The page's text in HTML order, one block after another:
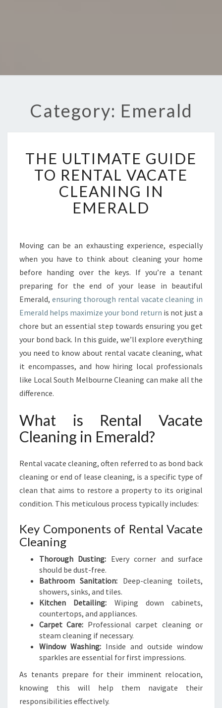
Category: Emerald
H
E
U
L
T
I
T
E
U
I
D
E
O
R
E
N
T
A
A
E
C
E
A
I
E
M
E
R
A
L
D
THE ULTIMATE GUIDE
TO RENTAL VACATE
CLEANING IN
EMERALD
Moving can be an exhausting experience, especially
when you have to think about cleaning your home
before handing over the keys. If you’re a tenant
preparing for the end of your lease in beautiful
Emerald, ensuring thorough rental vacate cleaning in
Emerald helps maximize your bond return is not just a
chore but an essential step towards ensuring you get
your bond back. In this guide, we’ll explore everything
you need to know about rental vacate cleaning, what
it encompasses, and how hiring local professionals
like Local South Melbourne Cleaning can make all the
difference.
What is Rental Vacate
Cleaning in Emerald?
Rental vacate cleaning, often referred to as bond back
cleaning or end of lease cleaning, is a specific type of
clean that aims to restore a property to its original
condition. This meticulous process typically includes:
Key Components of Rental Vacate
Cleaning
Thorough Dusting: Every corner and surface
should be dust-free.
Bathroom Sanitation: Deep-cleaning toilets,
showers, sinks, and tiles.
Kitchen Detailing: Wiping down cabinets,
countertops, and appliances.
Carpet Care: Professional carpet cleaning or
steam cleaning if necessary.
Window Washing: Inside and outside window
sparkles are essential for first impressions.
As tenants prepare for their imminent relocation,
knowing this will help them navigate their
responsibilities effectively.